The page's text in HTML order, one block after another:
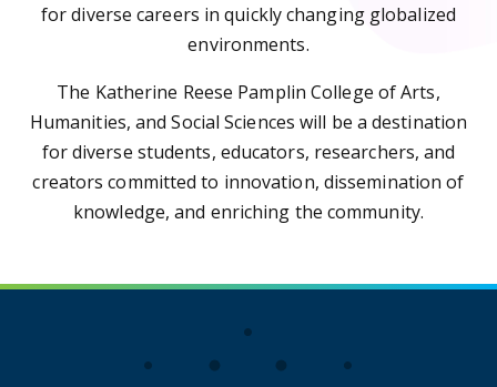
for diverse careers in quickly changing globalized
environments.
The Katherine Reese Pamplin College of Arts,
Humanities, and Social Sciences will be a destination
for diverse students, educators, researchers, and
creators committed to innovation, dissemination of
knowledge, and enriching the community.